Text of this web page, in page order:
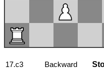
17...Ra7 Backward